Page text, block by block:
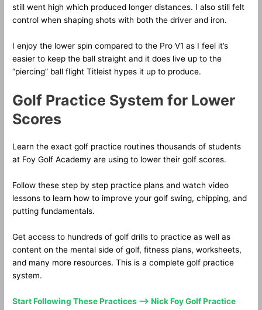
still went high which produced longer distances. I also still felt
control when shaping shots with both the driver and iron.
I enjoy the lower spin compared to the Pro V1 as I feel it’s
easier to keep the ball straight and it does live up to the
“piercing” ball flight Titleist hypes it up to produce.
Golf Practice System for Lower
Scores
Learn the exact golf practice routines thousands of students
at Foy Golf Academy are using to lower their golf scores.
Follow these step by step practice plans and watch video
lessons to learn how to improve your golf swing, chipping, and
putting fundamentals.
Get access to hundreds of golf drills to practice as well as
content on the mental side of golf, fitness plans, worksheets,
and many more resources. This is a complete golf practice
system.
Start Following These Practices —> Nick Foy Golf Practice